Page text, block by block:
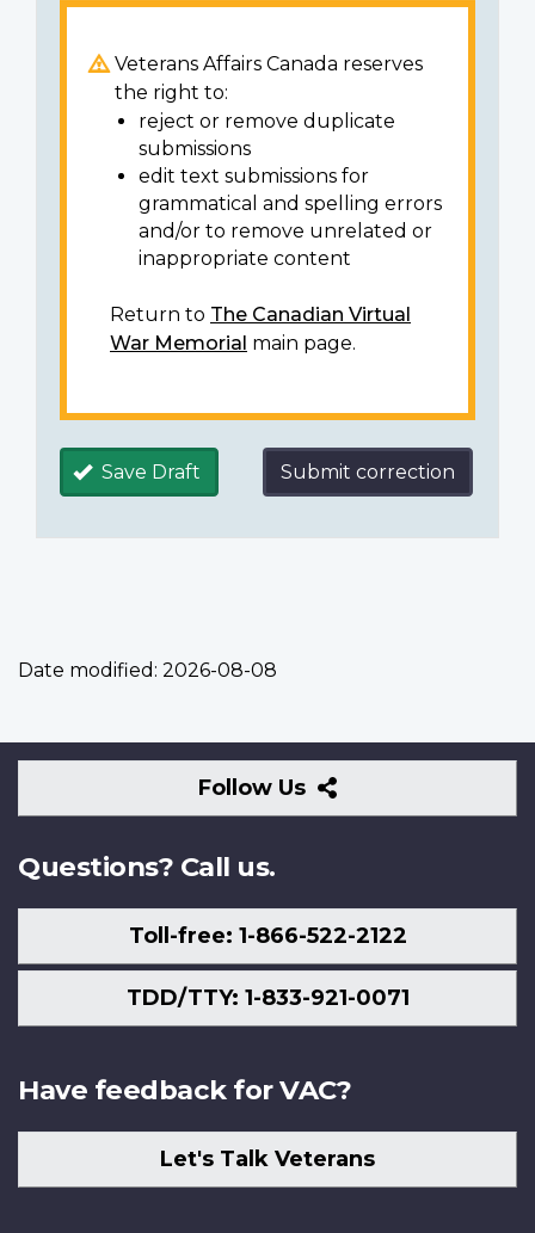
Veterans Affairs Canada reserves
the right to:
reject or remove duplicate
submissions
edit text submissions for
grammatical and spelling errors
and/or to remove unrelated or
inappropriate content
Return to The Canadian Virtual
War Memorial main page.
Save Draft Submit correction
Date modified: 2026-08-08
Follow Us
Follow
Us
Questions? Call us.
Toll-free: 1-866-522-2122
TDD/TTY: 1-833-921-0071
Have feedback for VAC?
Let's Talk Veterans